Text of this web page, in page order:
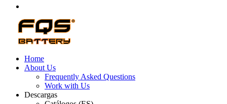
Home
About Us
Frequently Asked Questions
Work with Us
Descargas